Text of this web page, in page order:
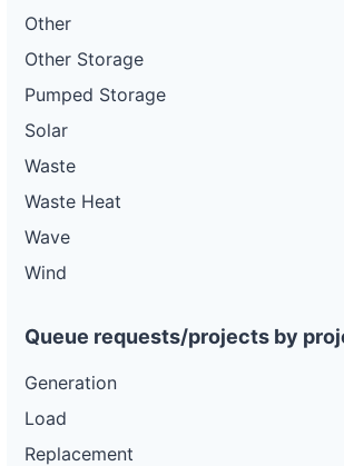
Other
Other Storage
Pumped Storage
Solar
Waste
Waste Heat
Wave
Wind
Queue requests/projects by
Generation
Load
Replacement